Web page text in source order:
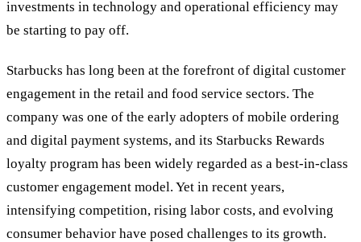
investments in technology and operational efficiency may
be starting to pay off.
Starbucks has long been at the forefront of digital customer
engagement in the retail and food service sectors. The
company was one of the early adopters of mobile ordering
and digital payment systems, and its Starbucks Rewards
loyalty program has been widely regarded as a best-in-class
customer engagement model. Yet in recent years,
intensifying competition, rising labor costs, and evolving
consumer behavior have posed challenges to its growth.